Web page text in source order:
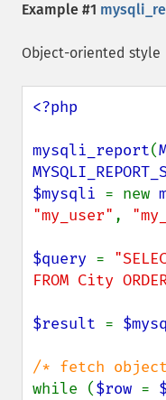
Example #1
Object-oriented style
<?php
mysqli_report(
$mysqli = new
"my_user" ,
$query =
FROM City
$result =
while ($row =